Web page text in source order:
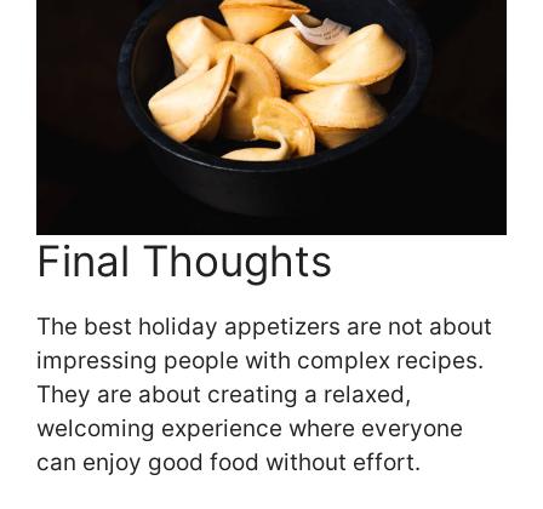
Final Thoughts
The best holiday appetizers are not about
impressing people with complex recipes.
They are about creating a relaxed,
welcoming experience where everyone
can enjoy good food without effort.